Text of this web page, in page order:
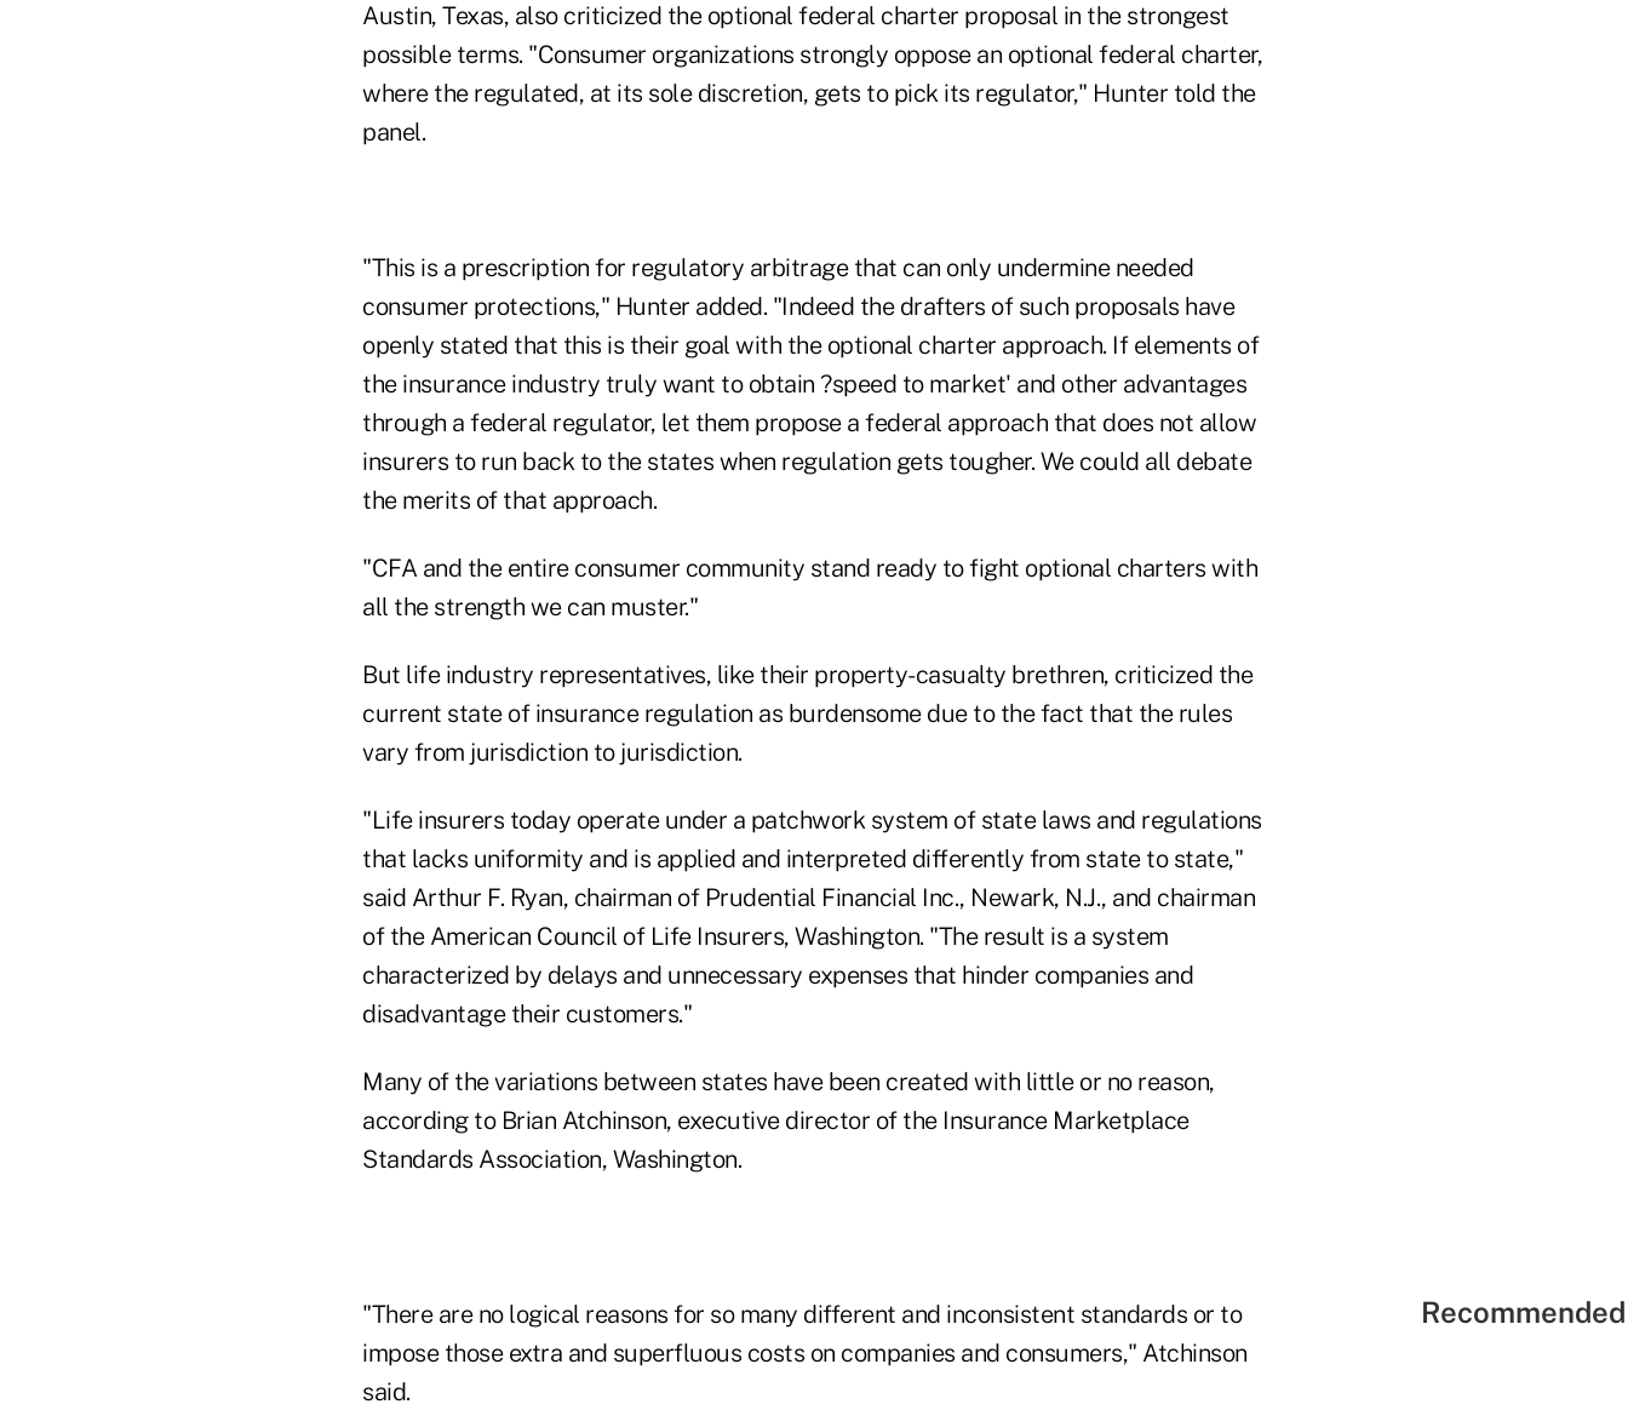
Austin, Texas, also criticized the optional federal charter proposal in the strongest
possible terms. "Consumer organizations strongly oppose an optional federal charter,
where the regulated, at its sole discretion, gets to pick its regulator," Hunter told the
panel.
"This is a prescription for regulatory arbitrage that can only undermine needed
consumer protections," Hunter added. "Indeed the drafters of such proposals have
openly stated that this is their goal with the optional charter approach. If elements of
the insurance industry truly want to obtain ?speed to market' and other advantages
through a federal regulator, let them propose a federal approach that does not allow
insurers to run back to the states when regulation gets tougher. We could all debate
the merits of that approach.
"CFA and the entire consumer community stand ready to fight optional charters with
all the strength we can muster."
But life industry representatives, like their property-casualty brethren, criticized the
current state of insurance regulation as burdensome due to the fact that the rules
vary from jurisdiction to jurisdiction.
"Life insurers today operate under a patchwork system of state laws and regulations
that lacks uniformity and is applied and interpreted differently from state to state,"
said Arthur F. Ryan, chairman of Prudential Financial Inc., Newark, N.J., and chairman
of the American Council of Life Insurers, Washington. "The result is a system
characterized by delays and unnecessary expenses that hinder companies and
disadvantage their customers."
Many of the variations between states have been created with little or no reason,
according to Brian Atchinson, executive director of the Insurance Marketplace
Standards Association, Washington.
"There are no logical reasons for so many different and inconsistent standards or to
impose those extra and superfluous costs on companies and consumers," Atchinson
said.